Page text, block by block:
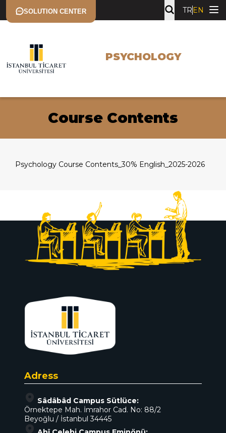
SOLUTION CENTER TR EN
PSYCHOLOGY
Course Contents
Psychology Course Contents_30% English_2025-2026
Adress
Sâdâbâd Campus Sütlüce:
Örnektepe Mah. İmrahor Cad. No: 88/2
Beyoğlu / İstanbul 34445